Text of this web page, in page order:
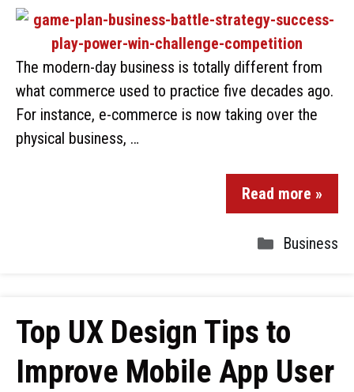
The modern-day business is totally different from
what commerce used to practice five decades ago.
For instance, e-commerce is now taking over the
physical business, …
Read more »
Business
Top UX Design Tips to
Improve Mobile App User